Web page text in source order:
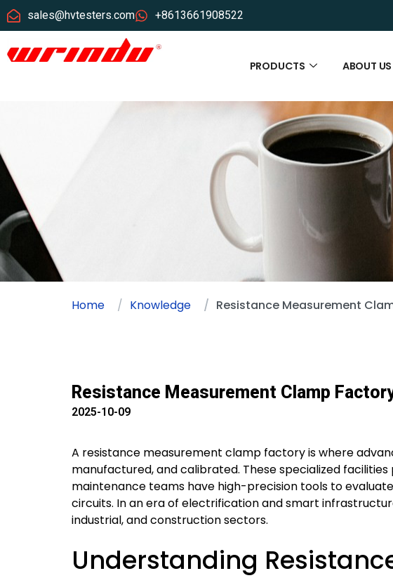
sales@hvtesters.com +8613661908522
PRODUCTS ABOUT US
Home Knowledge Resistance Measurement
Resistance Measurement Clamp
2025-10-09
A resistance measurement clamp factory is where
manufactured, and calibrated. These specialized
maintenance teams have high-precision tools to
circuits. In an era of electrification and smart
industrial, and construction sectors.
Understanding